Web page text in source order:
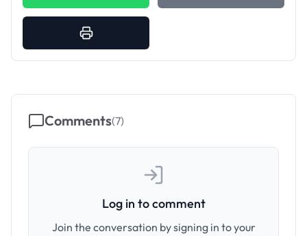
Comments(7)
Log in to comment
Join the conversation by signing in to your